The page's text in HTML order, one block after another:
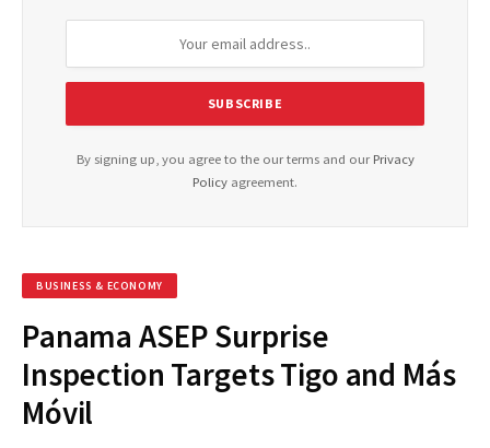
By signing up, you agree to the our terms and our Privacy
Policy agreement.
BUSINESS & ECONOMY
Panama ASEP Surprise
Inspection Targets Tigo and Más
Móvil